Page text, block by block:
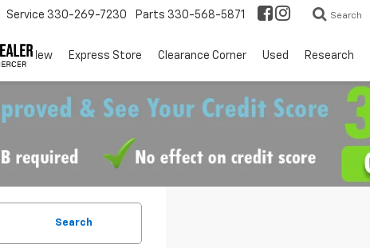
Service 330-269-7230 Parts 330-568-5871 Search
EV New Express Store Clearance Corner Used Research
Search